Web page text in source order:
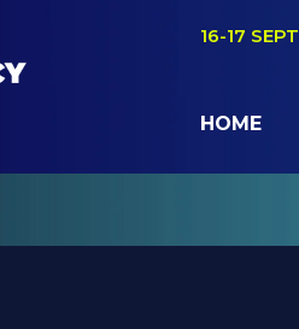
16-17
HOME